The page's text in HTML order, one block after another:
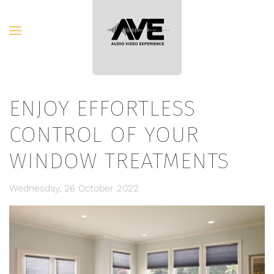
Skip to main content
ENJOY EFFORTLESS
CONTROL OF YOUR
WINDOW TREATMENTS
Wednesday, 26 October 2022